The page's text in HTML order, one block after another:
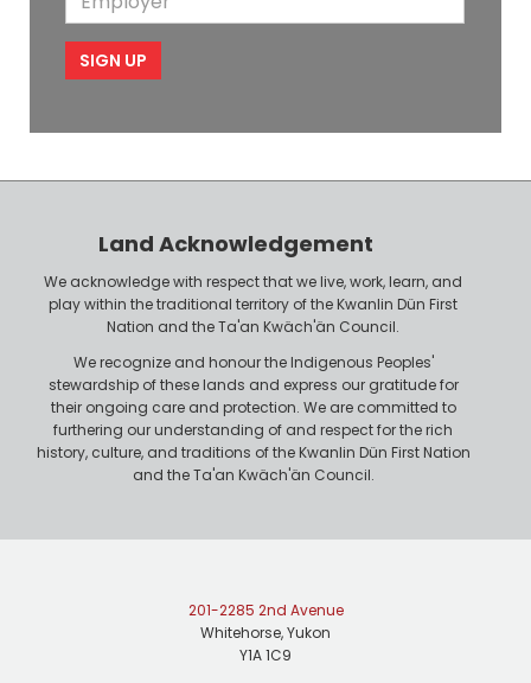
em
e
i
P
m
o
Land Acknowledgement
We acknowledge with respect that we live, work, learn, and
play within the traditional territory of the Kwanlin Dün First
Nation and the Ta'an Kwäch'än Council.
We recognize and honour the Indigenous Peoples'
stewardship of these lands and express our gratitude for
their ongoing care and protection. We are committed to
furthering our understanding of and respect for the rich
history, culture, and traditions of the Kwanlin Dün First Nation
and the Ta'an Kwäch'än Council.
201-2285 2nd Avenue
Whitehorse, Yukon
Y1A 1C9